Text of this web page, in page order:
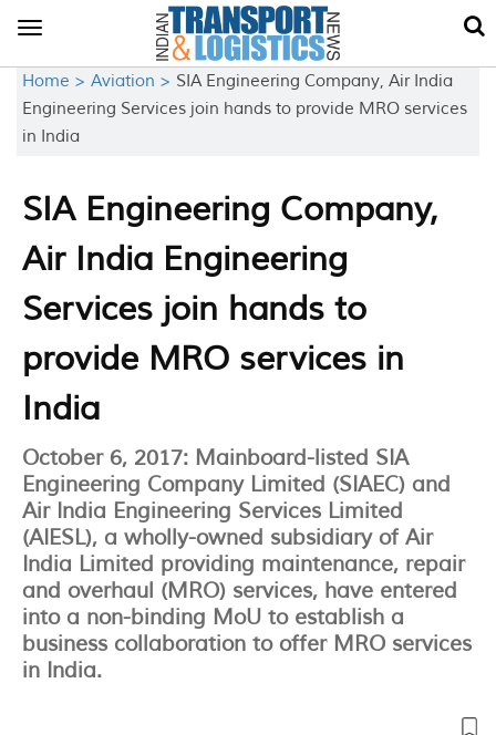
Toggle
Home > Aviation > SIA Engineering Company, Air India
Engineering Services join hands to provide MRO services
in India
SIA Engineering Company,
Air India Engineering
Services join hands to
provide MRO services in
India
October 6, 2017: Mainboard-listed SIA
Engineering Company Limited (SIAEC) and
Air India Engineering Services Limited
(AIESL), a wholly-owned subsidiary of Air
India Limited providing maintenance, repair
and overhaul (MRO) services, have entered
into a non-binding MoU to establish a
business collaboration to offer MRO services
in India.